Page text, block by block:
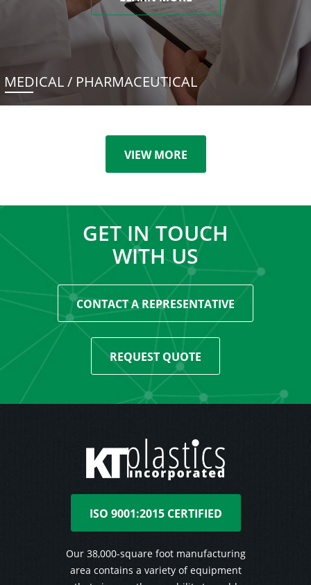
MEDICAL / PHARMACEUTICAL
VIEW MORE
GET IN TOUCH
WITH US
CONTACT A REPRESENTATIVE
REQUEST QUOTE
ISO 9001:2015 CERTIFIED
Our 38,000-square foot manufacturing
area contains a variety of equipment